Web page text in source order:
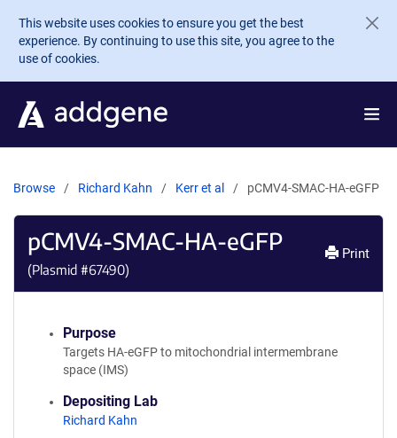
Skip to main content
This website uses cookies to ensure you get the best
experience. By continuing to use this site, you agree to the
use of cookies.
Browse Richard Kahn Kerr et al pCMV4-SMAC-HA-eGFP
pCMV4-SMAC-HA-eGFP
(Plasmid #67490)
Print
Purpose
Targets HA-eGFP to mitochondrial intermembrane
space (IMS)
Depositing Lab
Richard Kahn